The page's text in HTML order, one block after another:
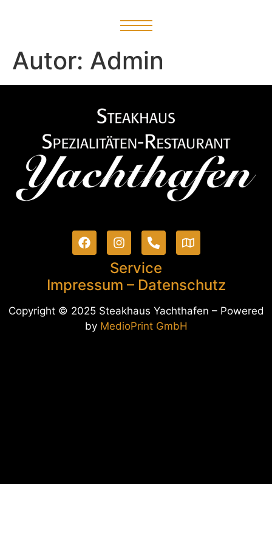
Autor: Admin
Service
Impressum – Datenschutz
Copyright © 2025 Steakhaus Yachthafen – Powered
by MedioPrint GmbH